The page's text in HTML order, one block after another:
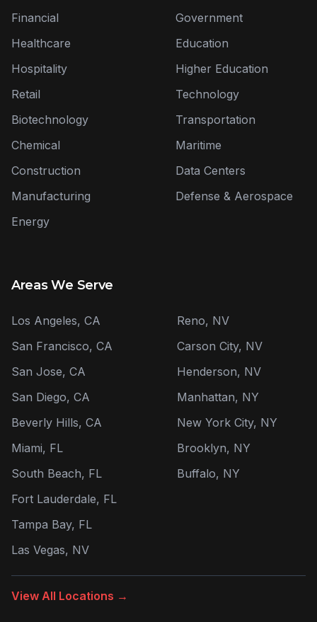
Financial
Healthcare
Hospitality
Retail
Biotechnology
Chemical
Construction
Manufacturing
Energy
Government
Education
Higher Education
Technology
Transportation
Maritime
Data Centers
Defense & Aerospace
Areas We Serve
Los Angeles, CA
San Francisco, CA
San Jose, CA
San Diego, CA
Beverly Hills, CA
Miami, FL
South Beach, FL
Fort Lauderdale, FL
Tampa Bay, FL
Las Vegas, NV
Reno, NV
Carson City, NV
Henderson, NV
Manhattan, NY
New York City, NY
Brooklyn, NY
Buffalo, NY
View All Locations →